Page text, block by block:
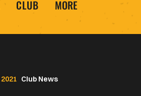
CLUB MORE
Club News